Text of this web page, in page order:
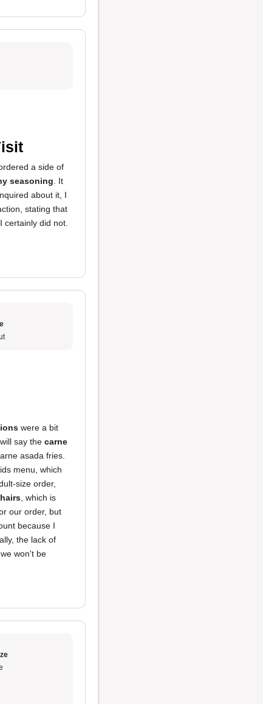
a side of
seasoning . It
about it, I
stating that
did not.
were a bit
say the carne
asada fries.
menu, which
size order,
, which is
our order, but
because I
the lack of
won't be